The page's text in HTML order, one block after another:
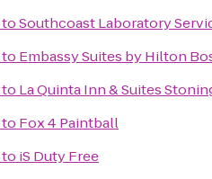
toSouthcoast Laboratory
to Embassy Suites by Hilton
to La Quinta Inn & Suites
to Fox 4 Paintball
to iS Duty Free